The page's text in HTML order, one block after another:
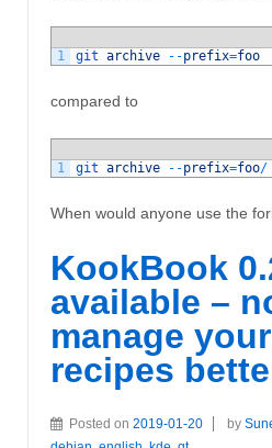
1
git archive --prefix=foo
compared to
1
git archive --prefix=foo/
When would anyone use the
KookBook
available –
manage
recipes
Posted on 2019-01-20 by